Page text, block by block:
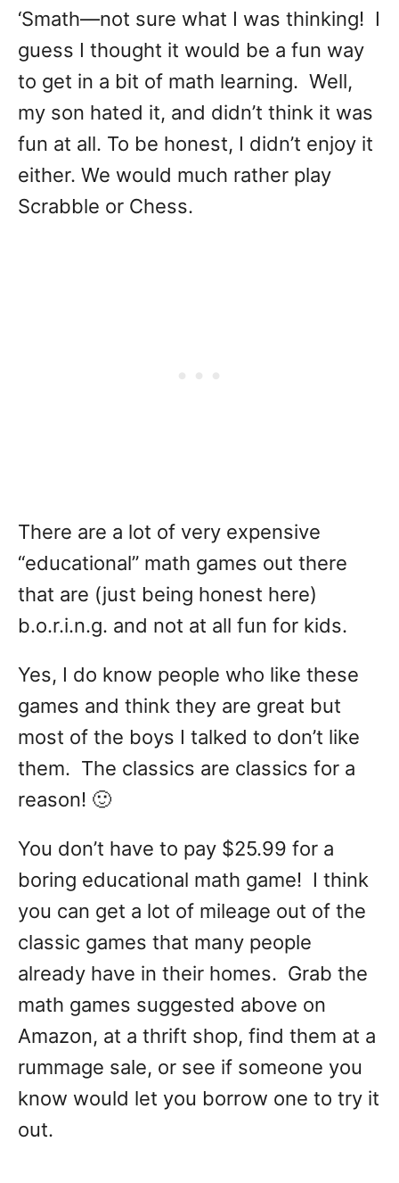
‘Smath—not sure what I was thinking! I
guess I thought it would be a fun way
to get in a bit of math learning. Well,
my son hated it, and didn’t think it was
fun at all. To be honest, I didn’t enjoy it
either. We would much rather play
Scrabble or Chess.
There are a lot of very expensive
“educational” math games out there
that are (just being honest here)
b.o.r.i.n.g. and not at all fun for kids.
Yes, I do know people who like these
games and think they are great but
most of the boys I talked to don’t like
them. The classics are classics for a
reason! 🙂
You don’t have to pay $25.99 for a
boring educational math game! I think
you can get a lot of mileage out of the
classic games that many people
already have in their homes. Grab the
math games suggested above on
Amazon, at a thrift shop, find them at a
rummage sale, or see if someone you
know would let you borrow one to try it
out.